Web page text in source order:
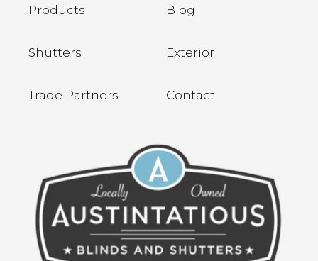
Products Blog
Shutters Exterior
Trade Partners Contact